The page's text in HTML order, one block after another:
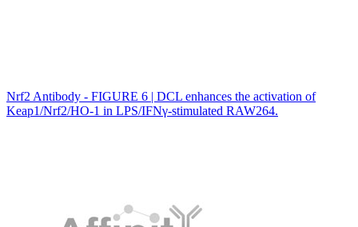
Nrf2 Antibody - FIGURE 6 | DCL enhances the activation of
Keap1/Nrf2/HO-1 in LPS/IFNγ-stimulated RAW264.